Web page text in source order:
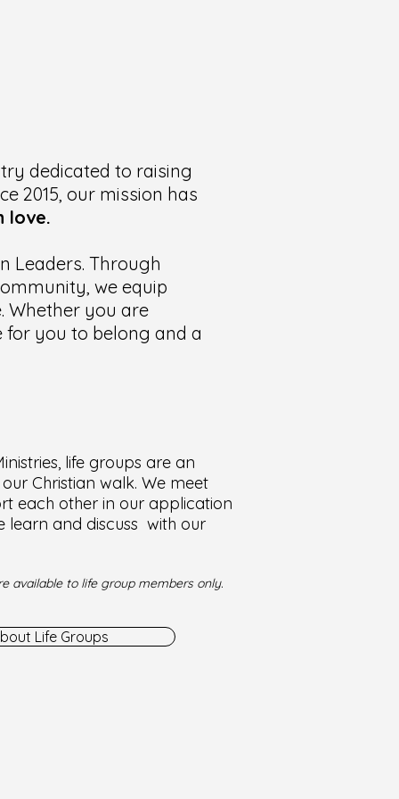
dedicated to raising
2015, our mission has
love.
Leaders. Through
we equip
Whether you are
for you to belong and a
life groups are an
Christian walk. We meet
each other in our application
learn and discuss with our
available to life group members only.
Life Groups